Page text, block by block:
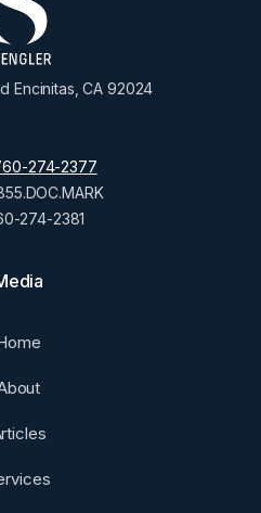
Encinitas, CA 92024
274-2377
274-2381